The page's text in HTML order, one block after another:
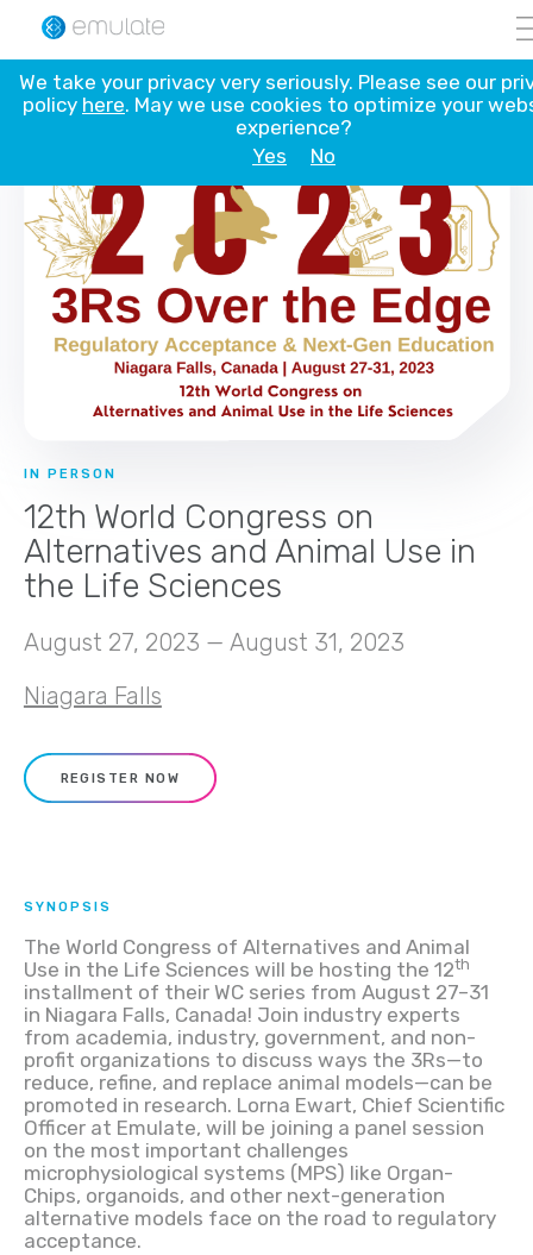
Skip
content
IN PERSON
12th World Congress on
Alternatives and Animal Use in
the Life Sciences
August 27, 2023 — August 31, 2023
Niagara Falls
REGISTER NOW
SYNOPSIS
The World Congress of Alternatives and Animal
Use in the Life Sciences will be hosting the 12th
installment of their WC series from August 27–31
in Niagara Falls, Canada! Join industry experts
from academia, industry, government, and non-
profit organizations to discuss ways the 3Rs—to
reduce, refine, and replace animal models—can be
promoted in research. Lorna Ewart, Chief Scientific
Officer at Emulate, will be joining a panel session
on the most important challenges
microphysiological systems (MPS) like Organ-
Chips, organoids, and other next-generation
alternative models face on the road to regulatory
acceptance.
We take your privacy very seriously. Please see our
policy here. May we use cookies to optimize your
experience?
Yes
No